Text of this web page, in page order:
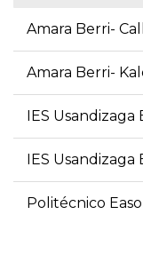
Amara Berri-
Amara Berri-
IES Usandizaga
IES Usandizaga
Politécnico